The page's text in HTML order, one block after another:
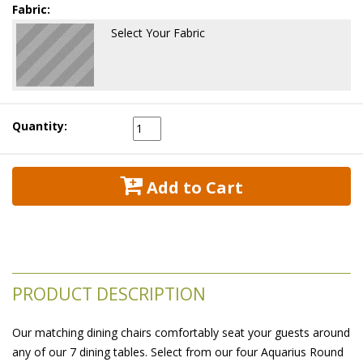
Fabric:
Select Your Fabric
Quantity:
Add to Cart
PRODUCT DESCRIPTION
Our matching dining chairs comfortably seat your guests around
any of our 7 dining tables. Select from our four Aquarius Round